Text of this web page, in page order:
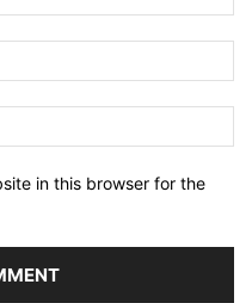
in this browser for the